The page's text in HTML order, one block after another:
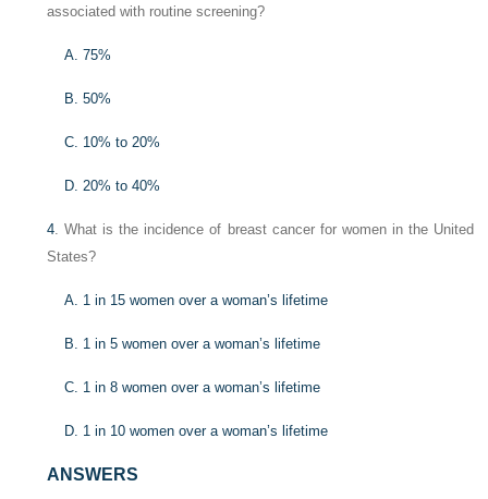
associated with routine screening?
A. 75%
B. 50%
C. 10% to 20%
D. 20% to 40%
4 . What is the incidence of breast cancer for women in the United
States?
A. 1 in 15 women over a woman’s lifetime
B. 1 in 5 women over a woman’s lifetime
C. 1 in 8 women over a woman’s lifetime
D. 1 in 10 women over a woman’s lifetime
ANSWERS